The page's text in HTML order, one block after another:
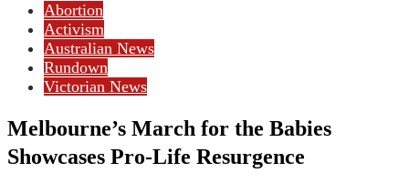
Abortion
Activism
Australian News
Rundown
Victorian News
Melbourne’s March for the Babies
Showcases Pro-Life Resurgence